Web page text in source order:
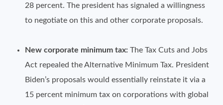
28 percent. The president has signaled a willingness
to negotiate on this and other corporate proposals.
New corporate minimum tax: The Tax Cuts and Jobs
Act repealed the Alternative Minimum Tax. President
Biden’s proposals would essentially reinstate it via a
15 percent minimum tax on corporations with global